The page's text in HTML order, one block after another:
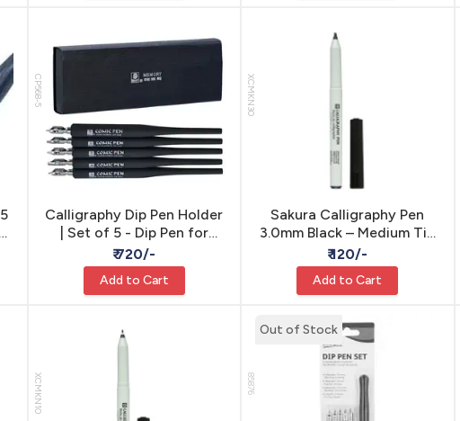
CP568-5
Calligraphy Dip Pen Holder
| Set of 5 - Dip Pen for
Lettering
₹ 720/-
Add to Cart
XCMKN30
Sakura Calligraphy Pen
3.0mm Black – Medium Tip
Waterproof Lettering
Marker for Calligraphy &
Decorative Writing
₹ 120/-
Add to Cart
XCMKN10
Out of Stock
85876